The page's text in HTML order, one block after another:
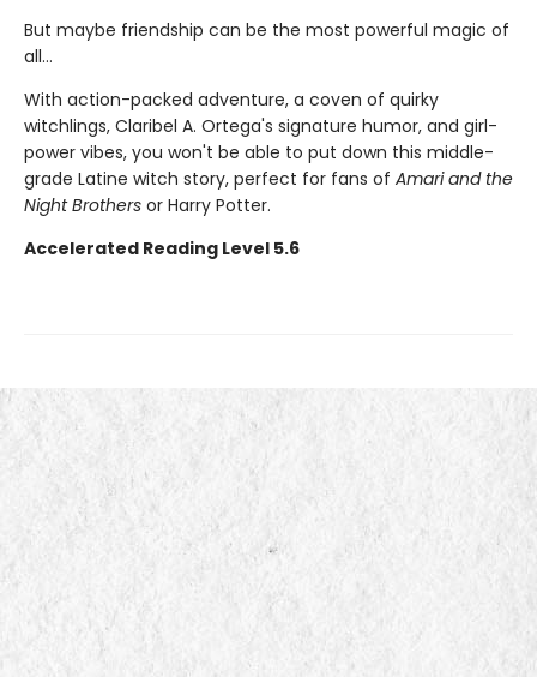
But maybe friendship can be the most powerful magic of
all…
With action-packed adventure, a coven of quirky
witchlings, Claribel A. Ortega's signature humor, and girl-
power vibes, you won't be able to put down this middle-
grade Latine witch story, perfect for fans of Amari and the
Night Brothers or Harry Potter.
Accelerated Reading Level 5.6